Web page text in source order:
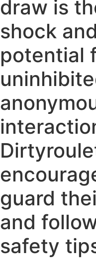
draw is
shock
potential
guard
and
safety